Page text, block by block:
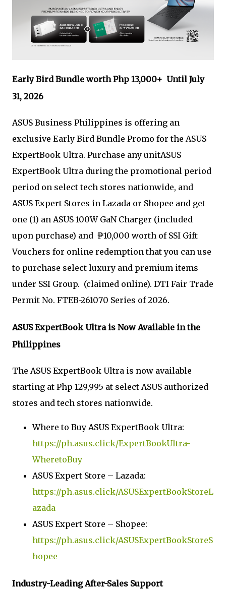
Early Bird Bundle worth Php 13,000+ Until July
31, 2026
ASUS Business Philippines is offering an
exclusive Early Bird Bundle Promo for the ASUS
ExpertBook Ultra. Purchase any unitASUS
ExpertBook Ultra during the promotional period
period on select tech stores nationwide, and
ASUS Expert Stores in Lazada or Shopee and get
one (1) an ASUS 100W GaN Charger (included
upon purchase) and ₱10,000 worth of SSI Gift
Vouchers for online redemption that you can use
to purchase select luxury and premium items
under SSI Group. (claimed online). DTI Fair Trade
Permit No. FTEB-261070 Series of 2026.
ASUS ExpertBook Ultra is Now Available in the
Philippines
The ASUS ExpertBook Ultra is now available
starting at Php 129,995 at select ASUS authorized
stores and tech stores nationwide.
Where to Buy ASUS ExpertBook Ultra:
https://ph.asus.click/ExpertBookUltra-
WheretoBuy
ASUS Expert Store – Lazada:
https://ph.asus.click/ASUSExpertBookStoreL
azada
ASUS Expert Store – Shopee:
https://ph.asus.click/ASUSExpertBookStoreS
hopee
Industry-Leading After-Sales Support